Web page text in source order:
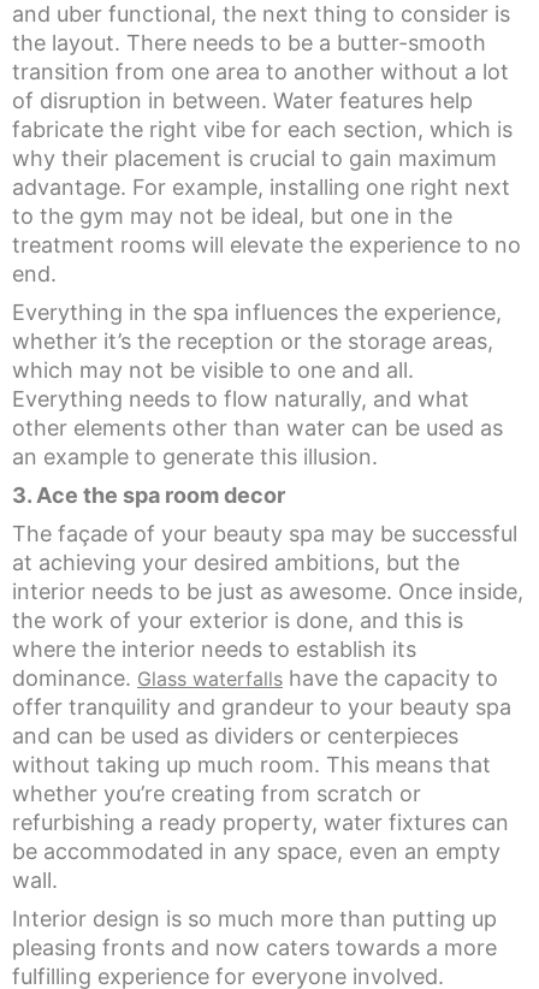
and uber functional, the next thing to consider is
the layout. There needs to be a butter-smooth
transition from one area to another without a lot
of disruption in between. Water features help
fabricate the right vibe for each section, which is
why their placement is crucial to gain maximum
advantage. For example, installing one right next
to the gym may not be ideal, but one in the
treatment rooms will elevate the experience to no
end.
Everything in the spa influences the experience,
whether it’s the reception or the storage areas,
which may not be visible to one and all.
Everything needs to flow naturally, and what
other elements other than water can be used as
an example to generate this illusion.
3. Ace the spa room decor
The façade of your beauty spa may be successful
at achieving your desired ambitions, but the
interior needs to be just as awesome. Once inside,
the work of your exterior is done, and this is
where the interior needs to establish its
dominance. Glass waterfalls have the capacity to
offer tranquility and grandeur to your beauty spa
and can be used as dividers or centerpieces
without taking up much room. This means that
whether you’re creating from scratch or
refurbishing a ready property, water fixtures can
be accommodated in any space, even an empty
wall.
Interior design is so much more than putting up
pleasing fronts and now caters towards a more
fulfilling experience for everyone involved.